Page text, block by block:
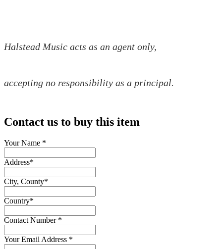
Halstead Music acts as an agent only,
accepting no responsibility as a principal.
Contact us to buy this item
Your Name *
Address*
City, County*
Country*
Contact Number *
Your Email Address *